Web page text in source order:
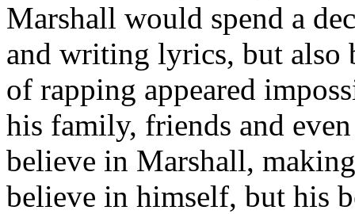
Marshall would spend a
and writing lyrics, but also
of rapping appeared
his family, friends and
believe in Marshall,
believe in himself, but his